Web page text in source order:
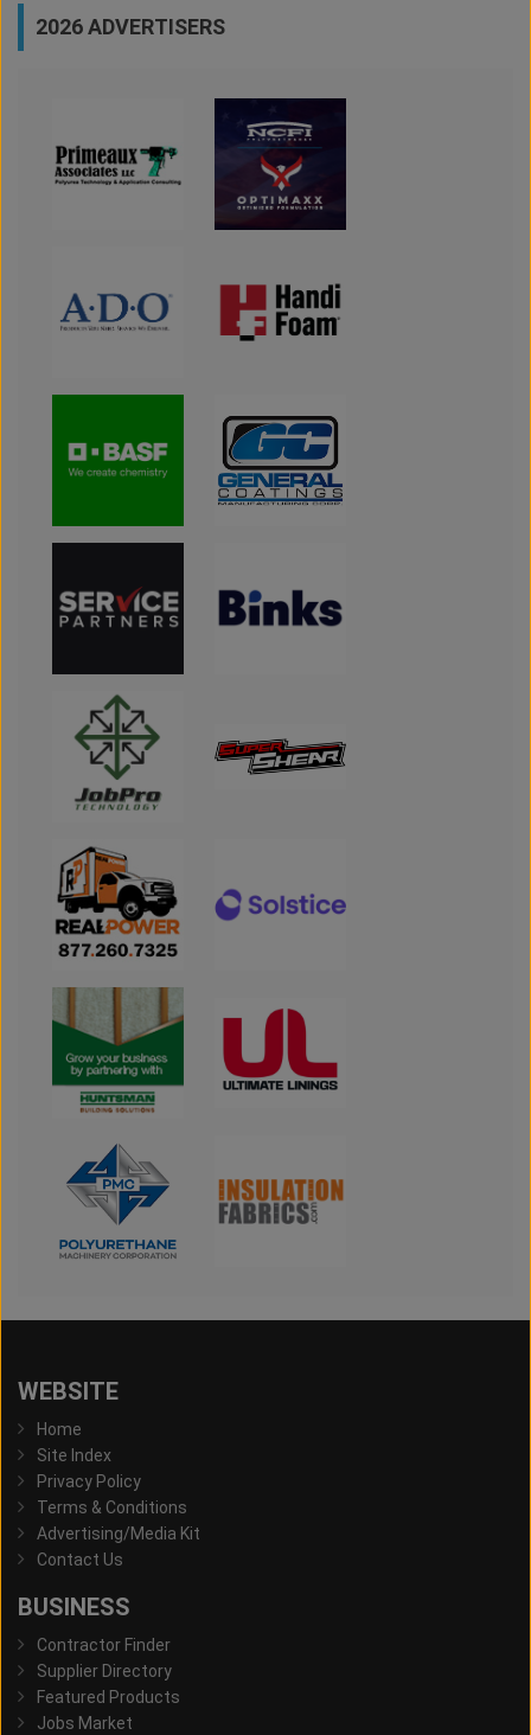
2026 ADVERTISERS
WEBSITE
Home
Site Index
Privacy Policy
Terms & Conditions
Advertising/Media Kit
Contact Us
BUSINESS
Contractor Finder
Supplier Directory
Featured Products
Jobs Market